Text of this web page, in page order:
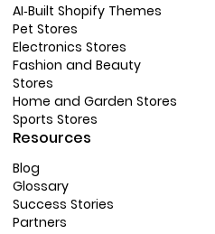
AI-Built Shopify Themes
Pet Stores
Electronics Stores
Fashion and Beauty
Stores
Home and Garden Stores
Sports Stores
Resources
Blog
Glossary
Success Stories
Partners